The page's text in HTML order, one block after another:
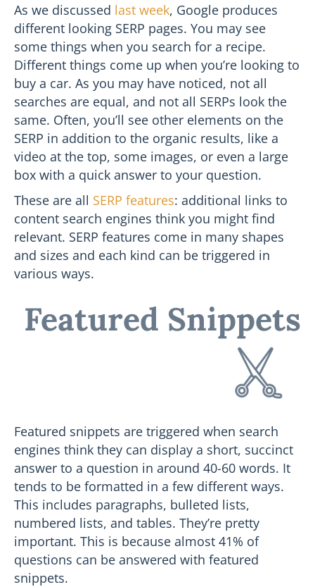
As we discussed last week, Google produces
different looking SERP pages. You may see
some things when you search for a recipe.
Different things come up when you’re looking to
buy a car. As you may have noticed, not all
searches are equal, and not all SERPs look the
same. Often, you’ll see other elements on the
SERP in addition to the organic results, like a
video at the top, some images, or even a large
box with a quick answer to your question.
These are all SERP features: additional links to
content search engines think you might find
relevant. SERP features come in many shapes
and sizes and each kind can be triggered in
various ways.
Featured Snippets
Featured snippets are triggered when search
engines think they can display a short, succinct
answer to a question in around 40-60 words. It
tends to be formatted in a few different ways.
This includes paragraphs, bulleted lists,
numbered lists, and tables. They’re pretty
important. This is because almost 41% of
questions can be answered with featured
snippets.